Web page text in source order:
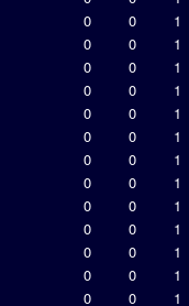
0 0
1
0 0
1
0 0
1
0 0
1
0 0
1
0 0
1
0 0
1
0 0
1
0 0
1
0 0
1
0 0
1
0 0
1
0 0
1